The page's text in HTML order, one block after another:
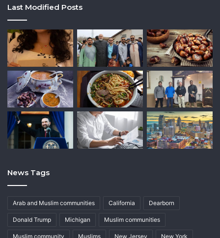
Last Modified Posts
News Tags
Arab and Muslim communities California Dearborn
Donald Trump Michigan Muslim communities
Muslim community Muslims New Jersey New York